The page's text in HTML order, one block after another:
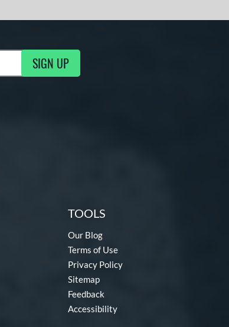
SIGN UP
TOOLS
Our Blog
Terms of Use
Privacy Policy
Sitemap
Feedback
Accessibility